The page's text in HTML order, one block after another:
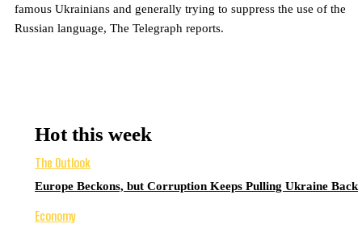
famous Ukrainians and generally trying to suppress the use of the
Russian language, The Telegraph reports.
Hot this week
The Outlook
Europe Beckons, but Corruption Keeps Pulling Ukraine Back
Economy